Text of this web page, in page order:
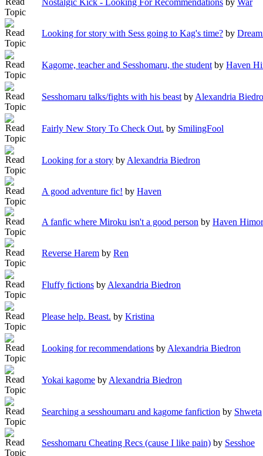
Nostalgic Kick - Looking For Recommendations by War
Looking for story with Sess going to Kag's time? by
Kagome, teacher and Sesshomaru, the student by Haven
Sesshomaru talks/fights with his beast by Alexandria
Fairly New Story To Check Out. by SmilingFool
Looking for a story by Alexandria Biedron
A good adventure fic! by Haven
A fanfic where Miroku isn't a good person by Haven
Reverse Harem by Ren
Fluffy fictions by Alexandria Biedron
Please help. Beast. by Kristina
Looking for recommendations by Alexandria Biedron
Yokai kagome by Alexandria Biedron
Searching a sesshoumaru and kagome fanfiction by Shweta
Sesshomaru Cheating Recs (cause I like pain) by Sesshoe